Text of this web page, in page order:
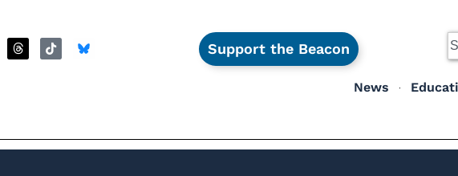
Support the Beacon
News